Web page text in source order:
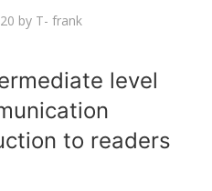
by T- frank
level
to readers